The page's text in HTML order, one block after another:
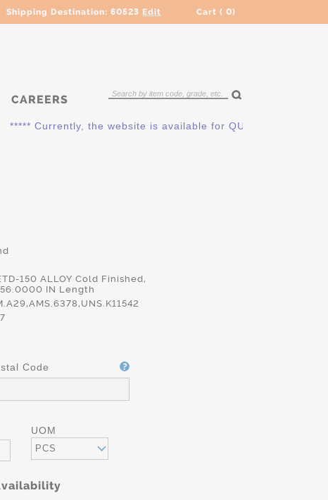
Shipping Destination: 60523 Edit Cart ( 0)
CAREERS
Currently, the website is available for QUOTING ONLY.
150 ALLOY Cold Finished,
IN Length
Code
UOM
PCS